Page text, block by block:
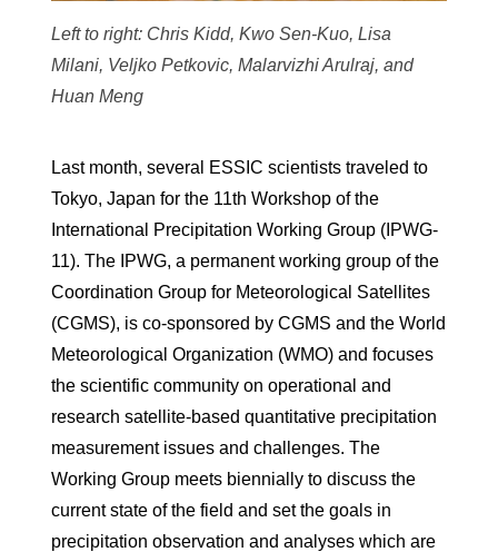
Left to right: Chris Kidd, Kwo Sen-Kuo, Lisa
Milani, Veljko Petkovic, Malarvizhi Arulraj, and
Huan Meng
Last month, several ESSIC scientists traveled to
Tokyo, Japan for the 11th Workshop of the
International Precipitation Working Group (IPWG-
11). The IPWG, a permanent working group of the
Coordination Group for Meteorological Satellites
(CGMS), is co-sponsored by CGMS and the World
Meteorological Organization (WMO) and focuses
the scientific community on operational and
research satellite-based quantitative precipitation
measurement issues and challenges. The
Working Group meets biennially to discuss the
current state of the field and set the goals in
precipitation observation and analyses which are